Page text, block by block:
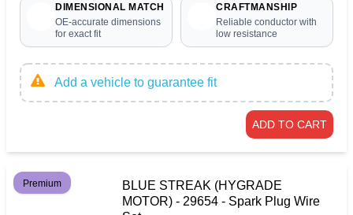
DIMENSIONAL MATCH
OE-accurate dimensions
for exact fit
CRAFTMANSHIP
Reliable conductor with
low resistance
Add a vehicle to guarantee fit
ADD TO CART
Premium
BLUE STREAK (HYGRADE
MOTOR) - 29654 - Spark Plug Wire